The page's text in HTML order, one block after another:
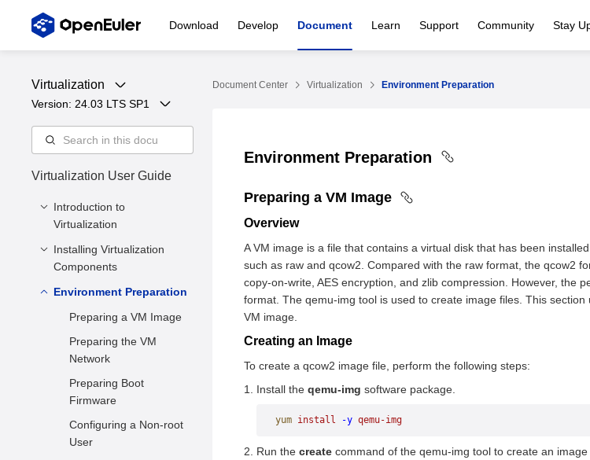
Download Develop Document Learn Support Community Stay
Virtualization
Version: 24.03 LTS SP1
Virtualization User Guide
Introduction to
Virtualization
Overview
Virtualized Architecture
Virtualization
Components
Virtualization
Characteristics
Virtualization
Advantages
openEuler Virtualization
Installing Virtualization
Components
Minimum Hardware
Virtualization
Environment Preparation
Preparing a VM Image
Preparing the VM
Network
Preparing Boot
Firmware
Configuring a Non-root
User
Document Center Virtualization Environment Preparation
Environment Preparation
Preparing a VM Image
Overview
A VM image is a file that contains a virtual disk that has been
such as raw and qcow2. Compared with the raw format, the qcow2
copy-on-write, AES encryption, and zlib compression. However, the
format. The qemu-img tool is used to create image files. This
VM image.
Creating an Image
To create a qcow2 image file, perform the following steps:
Install the qemu-img software package.
yum install -y qemu-img
Run the create command of the qemu-img tool to create an